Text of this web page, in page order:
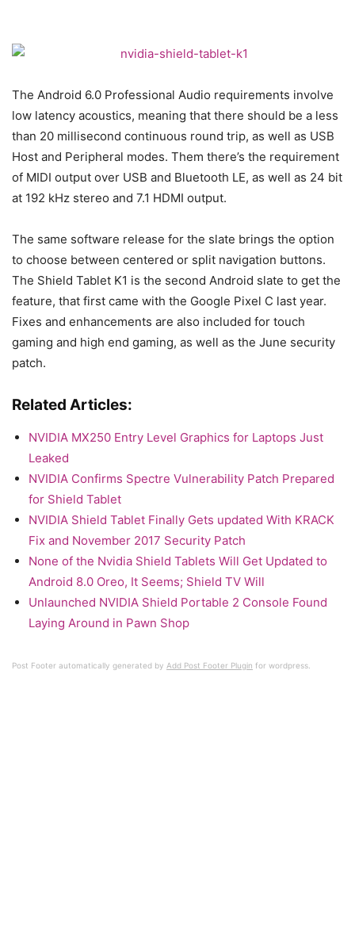
The Android 6.0 Professional Audio requirements involve
low latency acoustics, meaning that there should be a less
than 20 millisecond continuous round trip, as well as USB
Host and Peripheral modes. Them there’s the requirement
of MIDI output over USB and Bluetooth LE, as well as 24 bit
at 192 kHz stereo and 7.1 HDMI output.
The same software release for the slate brings the option
to choose between centered or split navigation buttons.
The Shield Tablet K1 is the second Android slate to get the
feature, that first came with the Google Pixel C last year.
Fixes and enhancements are also included for touch
gaming and high end gaming, as well as the June security
patch.
Related Articles:
NVIDIA MX250 Entry Level Graphics for Laptops Just
Leaked
NVIDIA Confirms Spectre Vulnerability Patch Prepared
for Shield Tablet
NVIDIA Shield Tablet Finally Gets updated With KRACK
Fix and November 2017 Security Patch
None of the Nvidia Shield Tablets Will Get Updated to
Android 8.0 Oreo, It Seems; Shield TV Will
Unlaunched NVIDIA Shield Portable 2 Console Found
Laying Around in Pawn Shop
Post Footer automatically generated by Add Post Footer Plugin for wordpress.